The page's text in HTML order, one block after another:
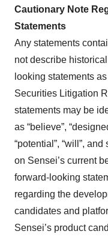
Cautionary Note
Statements
Any statements
not describe
looking statements
Securities Litigation
statements may be
as “believe”,
“potential”, “will”,
on Sensei’s current
forward-looking
regarding the
candidates and
Sensei’s product